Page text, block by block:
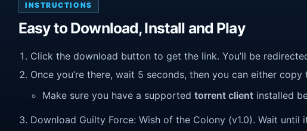
INSTRUCTIONS
Easy to Download, Install and Play
Click the download button to get the link. You’ll be
Once you’re there, wait 5 seconds, then you can either
Make sure you have a supported torrent client installed
Download Guilty Force: Wish of the Colony (v1.0). Wait